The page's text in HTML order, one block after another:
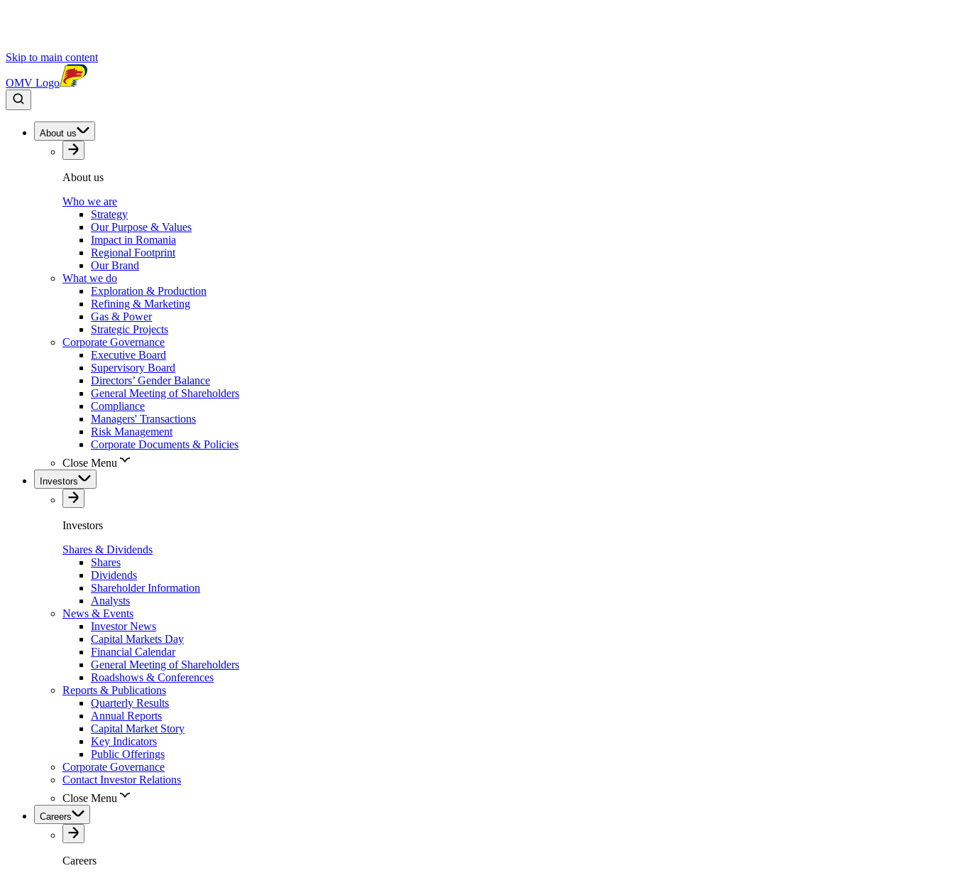
Skip to main content
OMV Logo
About us
About us
Who we are
Strategy
Our Purpose & Values
Impact in Romania
Regional Footprint
Our Brand
What we do
Exploration & Production
Refining & Marketing
Gas & Power
Strategic Projects
Corporate Governance
Executive Board
Supervisory Board
Directors’ Gender Balance
General Meeting of Shareholders
Compliance
Managers' Transactions
Risk Management
Corporate Documents & Policies
Close Menu
Investors
Investors
Shares & Dividends
Shares
Dividends
Shareholder Information
Analysts
News & Events
Investor News
Capital Markets Day
Financial Calendar
General Meeting of Shareholders
Roadshows & Conferences
Reports & Publications
Quarterly Results
Annual Reports
Capital Market Story
Key Indicators
Public Offerings
Corporate Governance
Contact Investor Relations
Close Menu
Careers
Careers